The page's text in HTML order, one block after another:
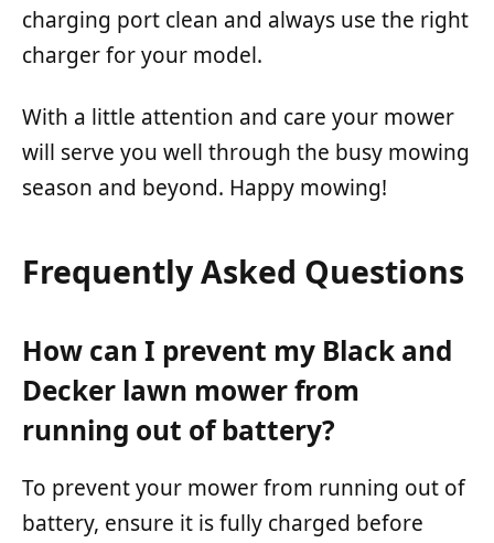
charging port clean and always use the right
charger for your model.
With a little attention and care your mower
will serve you well through the busy mowing
season and beyond. Happy mowing!
Frequently Asked Questions
How can I prevent my Black and
Decker lawn mower from
running out of battery?
To prevent your mower from running out of
battery, ensure it is fully charged before